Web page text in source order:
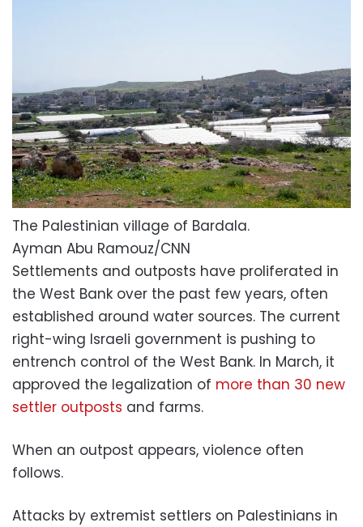
The Palestinian village of Bardala.
Ayman Abu Ramouz/CNN
Settlements and outposts have proliferated in
the West Bank over the past few years, often
established around water sources. The current
right-wing Israeli government is pushing to
entrench control of the West Bank. In March, it
approved the legalization of more than 30 new
settler outposts and farms.
When an outpost appears, violence often
follows.
Attacks by extremist settlers on Palestinians in